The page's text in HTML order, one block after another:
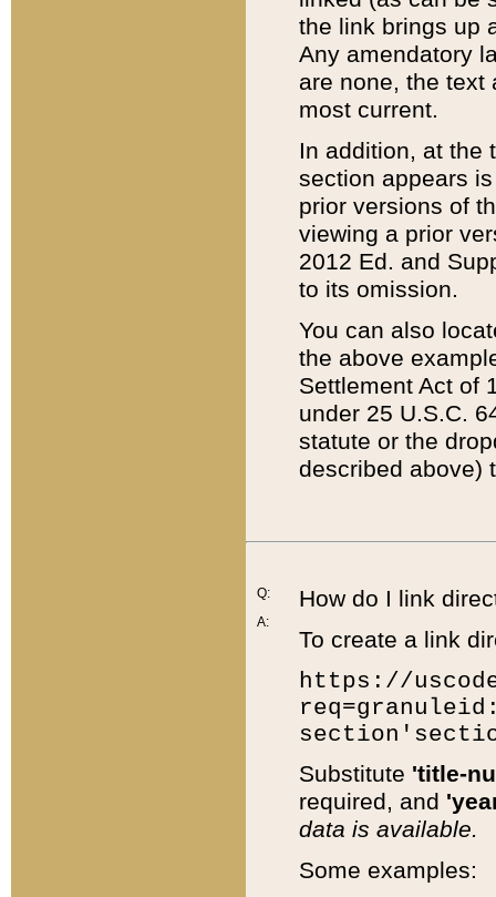
the link brings up
Any amendatory
are none, the text
most current.
In addition, at the
section appears
prior versions of
viewing a prior
2012 Ed. and
to its omission.
You can also
the above
Settlement Act of
under 25 U.S.C.
statute or the
described above)
Q:
A:
How do I link
To create a link
https://
Substitute 'title-
required, and
data is available.
Some examples: